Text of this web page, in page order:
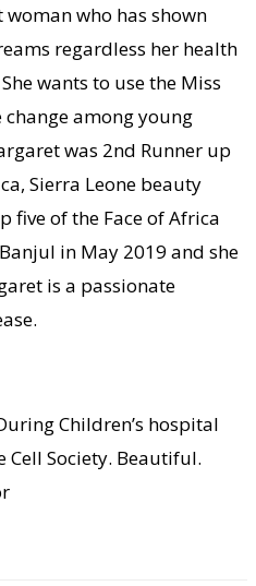
who has shown
regardless her health
wants to use the Miss
among young
was 2nd Runner up
Sierra Leone beauty
five of the Face of Africa
in May 2019 and she
is a passionate
Children’s hospital
Cell Society. Beautiful.